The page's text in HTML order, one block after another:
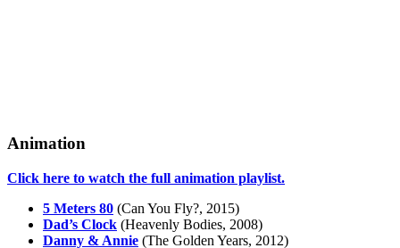
Animation
Click here to watch the full animation playlist.
5 Meters 80 (Can You Fly?, 2015)
Dad’s Clock (Heavenly Bodies, 2008)
Danny & Annie (The Golden Years, 2012)